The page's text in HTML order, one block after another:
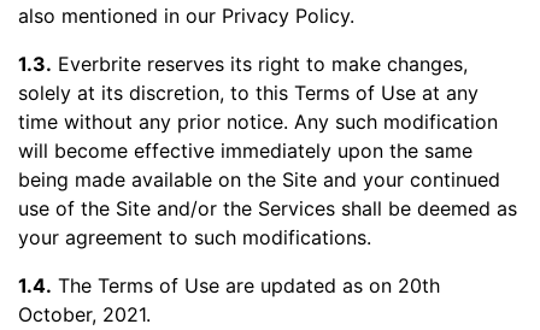
also mentioned in our Privacy Policy.
1.3. Everbrite reserves its right to make changes,
solely at its discretion, to this Terms of Use at any
time without any prior notice. Any such modification
will become effective immediately upon the same
being made available on the Site and your continued
use of the Site and/or the Services shall be deemed as
your agreement to such modifications.
1.4. The Terms of Use are updated as on 20th
October, 2021.